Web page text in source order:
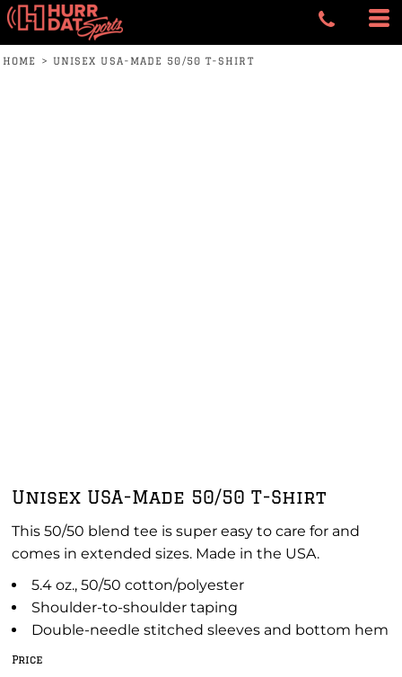
HOME > UNISEX USA-MADE 50/50 T-SHIRT
Unisex USA-Made 50/50 T-Shirt
This 50/50 blend tee is super easy to care for and
comes in extended sizes. Made in the USA.
5.4 oz., 50/50 cotton/polyester
Shoulder-to-shoulder taping
Double-needle stitched sleeves and bottom hem
Price